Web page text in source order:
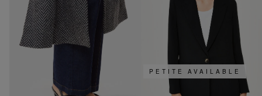
PETITE AVAILABLE